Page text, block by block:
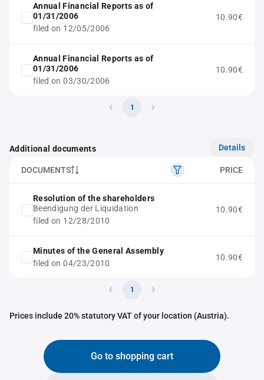
Annual Financial Reports as of
01/31/2006
filed on 12/05/2006
10.90€
Annual Financial Reports as of
01/31/2006
filed on 03/30/2006
10.90€
1
Additional documents Details
DOCUMENTS PRICE
Resolution of the shareholders
Beendigung der Liquidation
filed on 12/28/2010
10.90€
Minutes of the General Assembly
filed on 04/23/2010
10.90€
1
Prices include 20% statutory VAT of your location (Austria).
Go to shopping cart